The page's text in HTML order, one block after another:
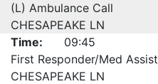
(L) Ambulance Call
CHESAPEAKE LN
Time:
09:45
First Responder/Med Assist
CHESAPEAKE LN